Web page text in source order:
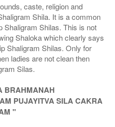
caste, religion and
Shila. It is a common
Shaligram Shilas. This is not
Shaloka which clearly says
Shaligram Shilas. Only for
ladies are not clean then
Silas.
BRAHMANAH
PUJAYITVA SILA CAKRA
"